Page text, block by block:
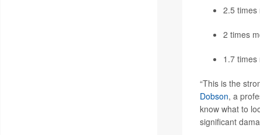
2.5 times
2 times
1.7
“This is the
Dobson, a
know what to
significant